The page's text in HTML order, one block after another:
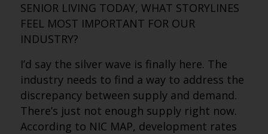
SENIOR LIVING TODAY, WHAT STORYLINES
FEEL MOST IMPORTANT FOR OUR
INDUSTRY?
I’d say the silver wave is finally here. The
industry needs to find a way to address the
discrepancy between supply and demand.
There’s just not enough supply right now.
According to NIC MAP, development rates